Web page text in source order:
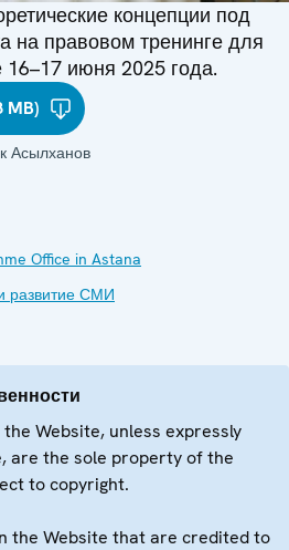
концепции под
на правовом тренинге для
июня 2025 года.
MB)
Асылханов
Office in Astana
развитие СМИ
Website, unless expressly
are the sole property of the
to copyright.
the Website that are credited to